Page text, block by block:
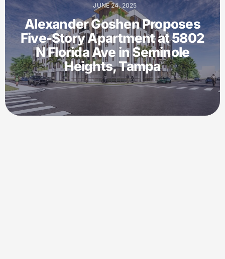
JUNE 24, 2025
Alexander Goshen Proposes
Five-Story Apartment at 5802
N Florida Ave in Seminole
Heights, Tampa